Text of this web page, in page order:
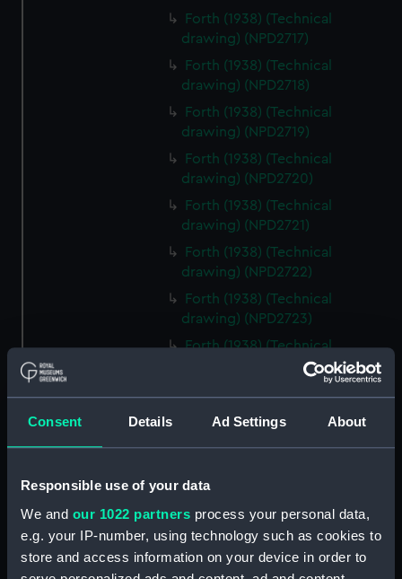
Consent Details Ad Settings About
Responsible use of your data
We and our 1022 partners process your personal data,
e.g. your IP-number, using technology such as cookies to
store and access information on your device in order to
Forth (1938) (Technical
drawing) (NPD2717)
Forth (1938) (Technical
drawing) (NPD2718)
Forth (1938) (Technical
drawing) (NPD2719)
Forth (1938) (Technical
drawing) (NPD2720)
Forth (1938) (Technical
drawing) (NPD2721)
Forth (1938) (Technical
drawing) (NPD2722)
Forth (1938) (Technical
drawing) (NPD2723)
Forth (1938) (Technical
drawing) (NPD2724)
Forth (1938) (Technical
Forth (1938) (Technical
drawing) (NPD2728)